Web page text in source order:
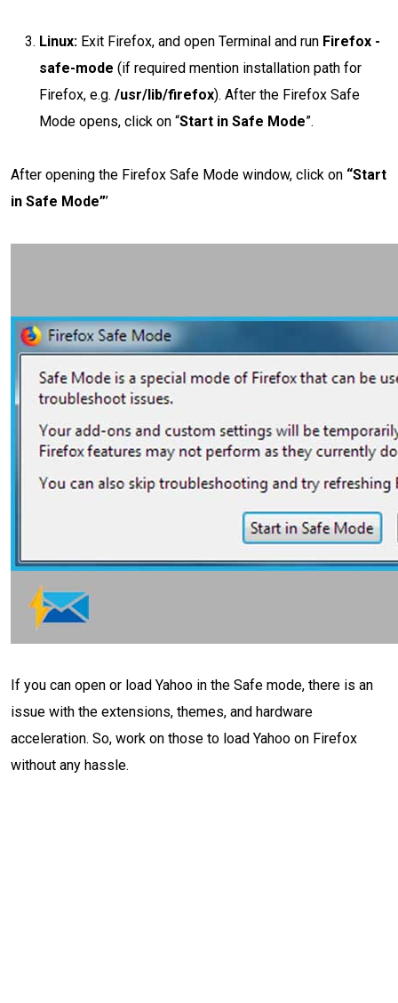
Linux: Exit Firefox, and open Terminal and run Firefox -
safe-mode (if required mention installation path for
Firefox, e.g. /usr/lib/firefox). After the Firefox Safe
Mode opens, click on “Start in Safe Mode”.
After opening the Firefox Safe Mode window, click on “Start
in Safe Mode”’
If you can open or load Yahoo in the Safe mode, there is an
issue with the extensions, themes, and hardware
acceleration. So, work on those to load Yahoo on Firefox
without any hassle.